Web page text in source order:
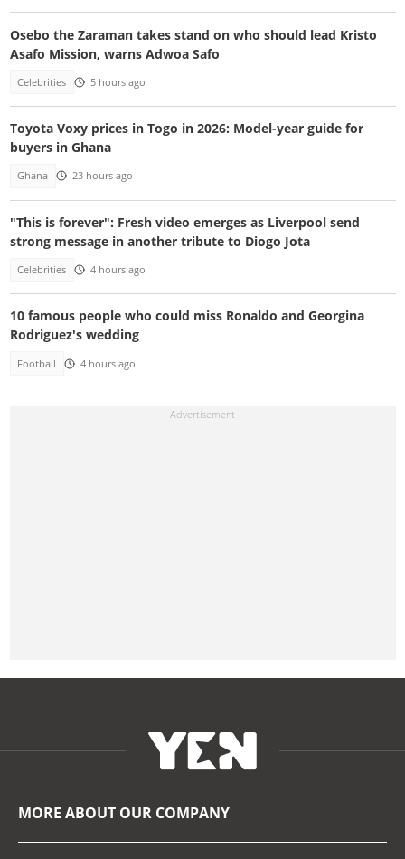
Osebo the Zaraman takes stand on who should lead Kristo
Asafo Mission, warns Adwoa Safo
Celebrities 5 hours ago
Toyota Voxy prices in Togo in 2026: Model-year guide for
buyers in Ghana
Ghana 23 hours ago
"This is forever": Fresh video emerges as Liverpool send
strong message in another tribute to Diogo Jota
Celebrities 4 hours ago
10 famous people who could miss Ronaldo and Georgina
Rodriguez's wedding
Football 4 hours ago
MORE ABOUT OUR COMPANY